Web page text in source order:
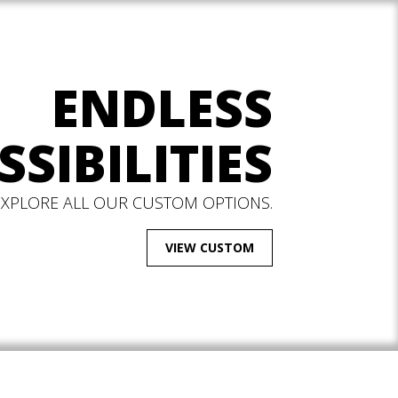
ENDLESS
ALL OUR CUSTOM OPTIONS.
VIEW CUSTOM